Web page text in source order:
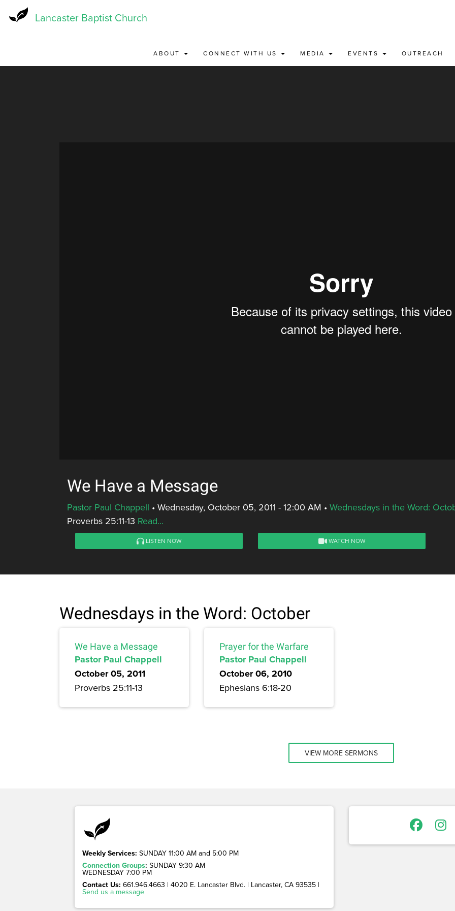
Lancaster Baptist Church
ABOUT CONNECT WITH US MEDIA EVENTS OUTREACH
We Have a Message
Pastor Paul Chappell • Wednesday, October 05, 2011 - 12:00 AM • Wednesdays in the Word:
Proverbs 25:11-13 Read...
LISTEN NOW WATCH NOW
Wednesdays in the Word: October
We Have a Message
Pastor Paul Chappell
October 05, 2011
Proverbs 25:11-13
Prayer for the Warfare
Pastor Paul Chappell
October 06, 2010
Ephesians 6:18-20
VIEW MORE SERMONS
Weekly Services: SUNDAY 11:00 AM and 5:00 PM
Connection Groups: SUNDAY 9:30 AM
WEDNESDAY 7:00 PM
Contact Us: 661.946.4663 | 4020 E. Lancaster Blvd. | Lancaster, CA 93535 |
Send us a message